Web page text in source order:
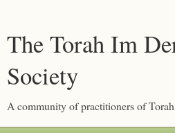
The Torah Im
Society
A community of practitioners of